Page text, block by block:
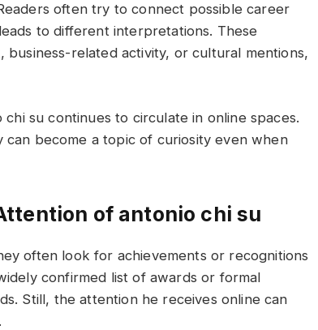
often try to connect possible career
to different interpretations. These
related activity, or cultural mentions,
su continues to circulate in online spaces.
can become a topic of curiosity even when
of antonio chi su
often look for achievements or recognitions
confirmed list of awards or formal
Still, the attention he receives online can